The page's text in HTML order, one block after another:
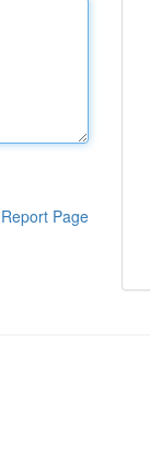
Report Page